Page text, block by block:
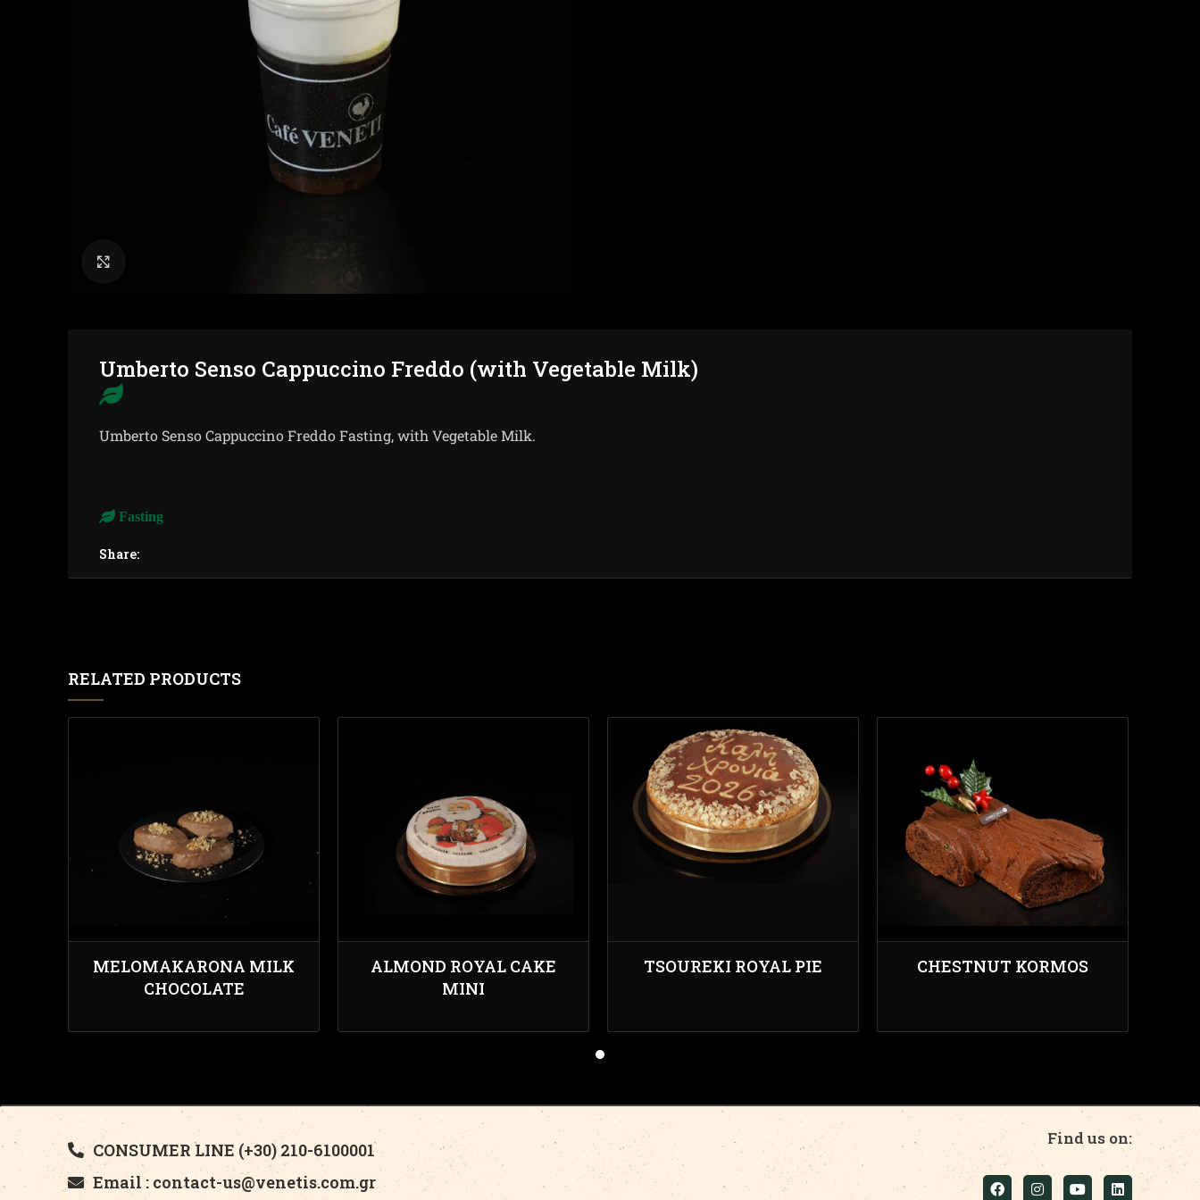
Umberto Senso Cappuccino Freddo (with Vegetable Milk)
Umberto Senso Cappuccino Freddo Fasting, with Vegetable Milk.
Fasting
Share:
RELATED PRODUCTS
MELOMAKARONA MILK
CHOCOLATE
ALMOND ROYAL CAKE
MINI
TSOUREKI ROYAL PIE CHESTNUT KORMOS
CONSUMER LINE (+30) 210-6100001
Email : contact-us@venetis.com.gr
Find us on: